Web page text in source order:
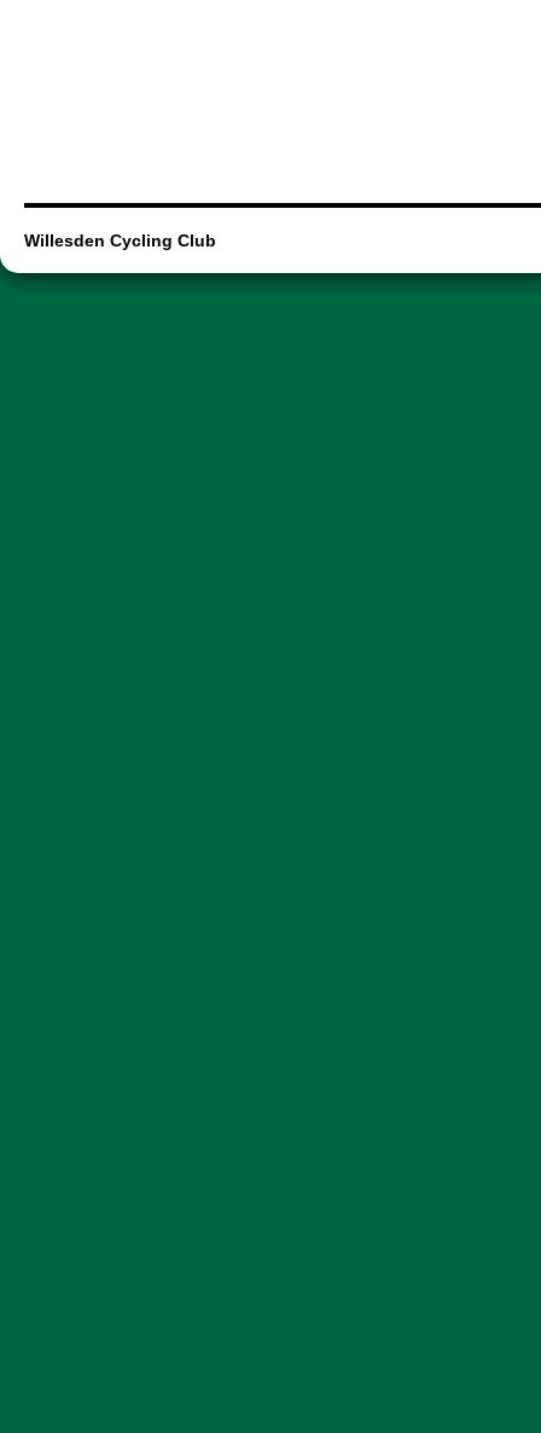
Willesden Cycling Club